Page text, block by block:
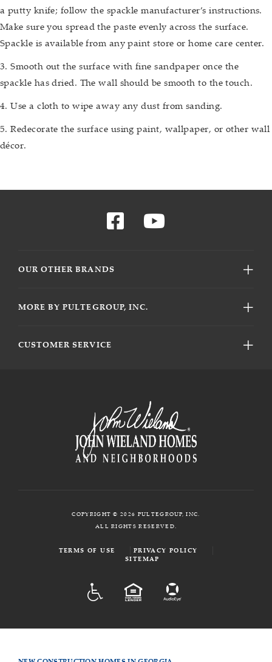
a putty knife; follow the spackle manufacturer’s instructions.
Make sure you spread the paste evenly across the surface.
Spackle is available from any paint store or home care center.
3. Smooth out the surface with fine sandpaper once the
spackle has dried. The wall should be smooth to the touch.
4. Use a cloth to wipe away any dust from sanding.
5. Redecorate the surface using paint, wallpaper, or other wall
décor.
OUR OTHER BRANDS
MORE BY PULTEGROUP, INC.
CUSTOMER SERVICE
COPYRIGHT © 2026 PULTEGROUP, INC.
ALL RIGHTS RESERVED.
TERMS OF USE
PRIVACY POLICY
SITEMAP
EQUAL HOUSING